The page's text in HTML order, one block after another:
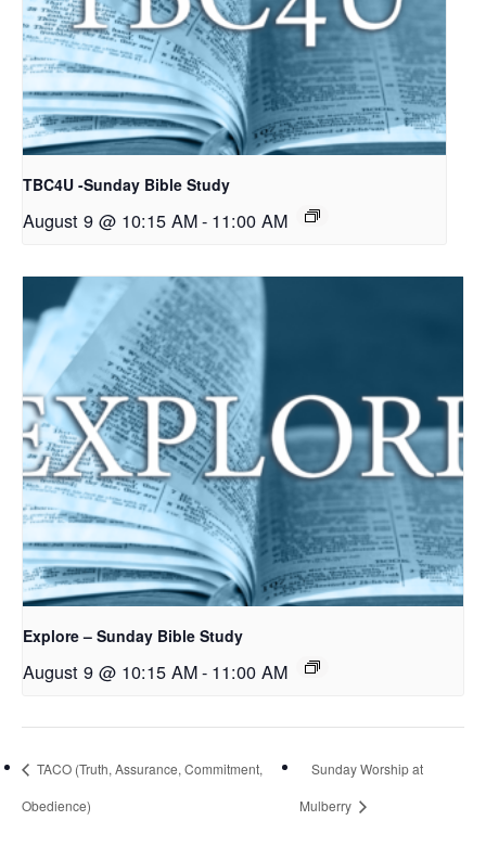
TBC4U -Sunday Bible Study
August 9 @ 10:15 AM- 11:00 AM
Explore – Sunday Bible Study
August 9 @ 10:15 AM- 11:00 AM
TACO (Truth, Assurance, Commitment,
Obedience)
Sunday Worship at
Mulberry